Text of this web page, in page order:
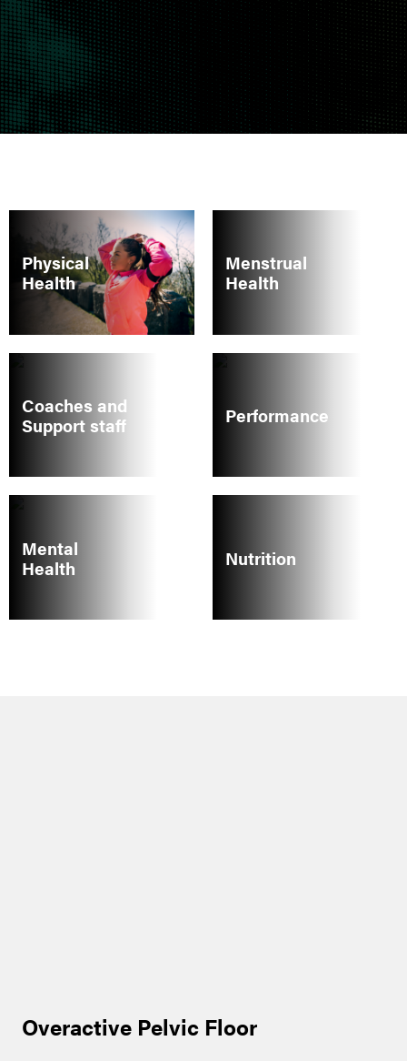
Physical
Health
Menstrual
Health
Coaches and
Support staff
Performance
Mental
Health
Nutrition
Overactive Pelvic Floor